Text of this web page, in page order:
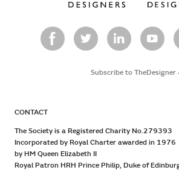
Subscribe to TheDesigner
CONTACT
The Society is a Registered Charity No.279393
Incorporated by Royal Charter awarded in 1976
by HM Queen Elizabeth II
Royal Patron HRH Prince Philip, Duke of